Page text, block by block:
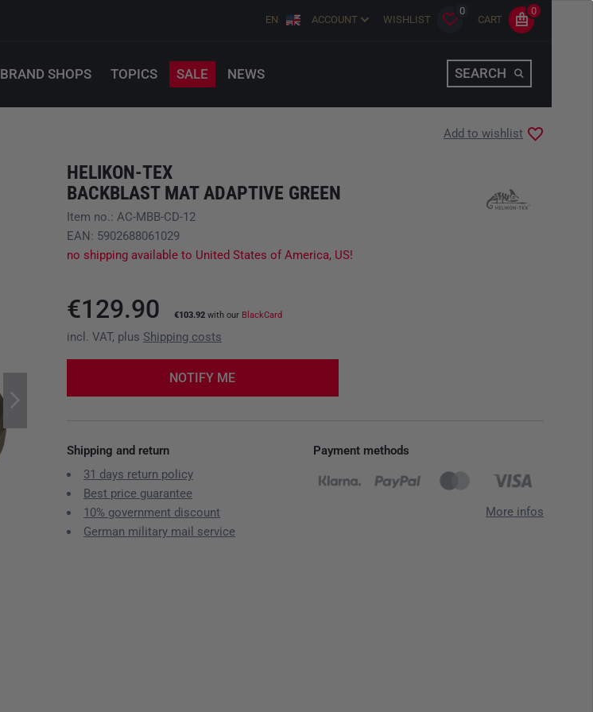
EN ACCOUNT WISHLIST
0
CART
0
BRAND SHOPS TOPICS SALE NEWS SEARCH
HELIKON-TEX
BACKBLAST MAT ADAPTIVE GREEN
Add to wishlist
Item no.: AC-MBB-CD-12
EAN: 5902688061029
no shipping available to United States of America, US!
€129.90 €103.92 with our BlackCard
incl. VAT, plus Shipping costs
NOTIFY ME
Shipping and return
31 days return policy
Best price guarantee
10% government discount
German military mail service
Payment methods
More infos